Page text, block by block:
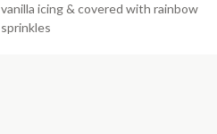
vanilla icing & covered with rainbow
sprinkles